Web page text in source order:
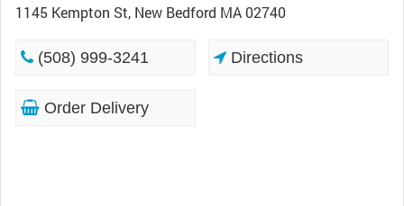
1145 Kempton St, New Bedford MA 02740
(508) 999-3241 Directions
Order Delivery